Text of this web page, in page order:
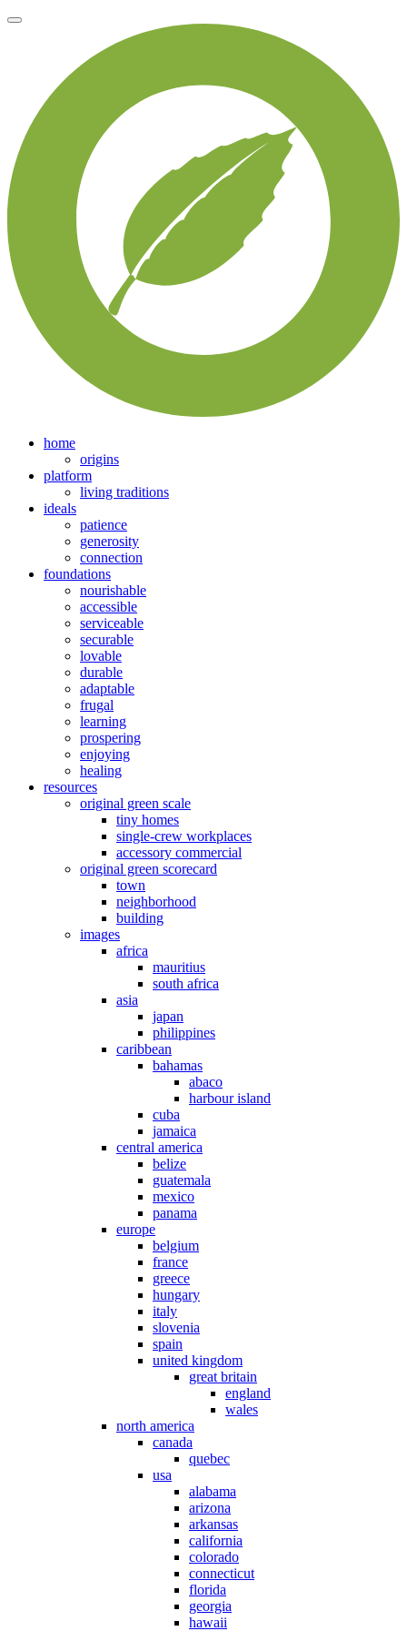
home
origins
platform
living traditions
ideals
patience
generosity
connection
foundations
nourishable
accessible
serviceable
securable
lovable
durable
adaptable
frugal
learning
prospering
enjoying
healing
resources
original green scale
tiny homes
single-crew workplaces
accessory commercial
original green scorecard
town
neighborhood
building
images
africa
mauritius
south africa
asia
japan
philippines
caribbean
bahamas
abaco
harbour island
cuba
jamaica
central america
belize
guatemala
mexico
panama
europe
belgium
france
greece
hungary
italy
slovenia
spain
united kingdom
great britain
england
wales
north america
canada
quebec
usa
alabama
arizona
arkansas
california
colorado
connecticut
florida
georgia
hawaii